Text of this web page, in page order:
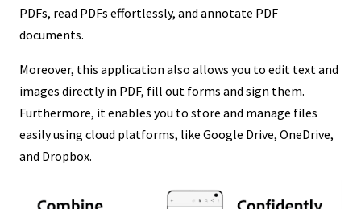
PDFs, read PDFs effortlessly, and annotate PDF
documents.
Moreover, this application also allows you to edit text and
images directly in PDF, fill out forms and sign them.
Furthermore, it enables you to store and manage files
easily using cloud platforms, like Google Drive, OneDrive,
and Dropbox.